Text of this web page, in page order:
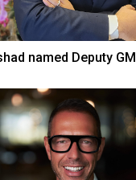
named Deputy GM